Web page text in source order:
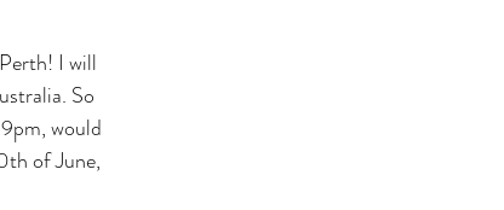
I will
So
would
of June,